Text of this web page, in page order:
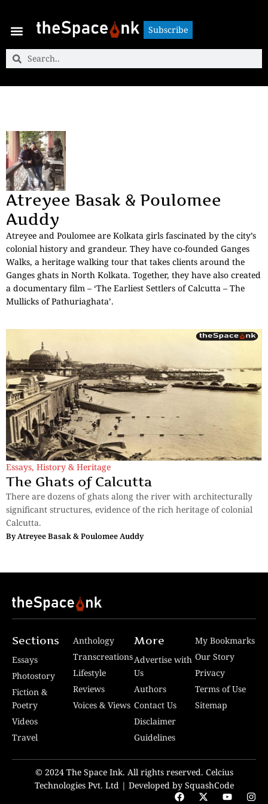
Subscribe
Subscribe
Atreyee Basak & Poulomee
Auddy
Atreyee and Poulomee are Kolkata girls fascinated by the city’s
colonial history and grandeur. They have co-founded Ganges
Walks, a heritage walking tour that takes clients around the
Ganges ghats in North Kolkata. Together, they have also created
a documentary film – ‘The Earliest Settlers of Calcutta – The
Mullicks of Pathuriaghata’.
Essays, History & Heritage
The Ghats of Calcutta
There are dozens of ghats along the river with architecturally
significant structures, evidence of the rich heritage of colonial
Calcutta.
ByAtreyee Basak & Poulomee Auddy
Sections
Essays
Photostory
Fiction &
Poetry
Videos
Travel
Anthology
Transcreations
Lifestyle
Reviews
Voices & Views
More
Advertise with
Us
Authors
Contact Us
Disclaimer
Guidelines
My Bookmarks
Our Story
Privacy
Terms of Use
Sitemap
© 2024 The Space Ink. All rights reserved. Celcius
Technologies Pvt. Ltd | Developed by SquashCode